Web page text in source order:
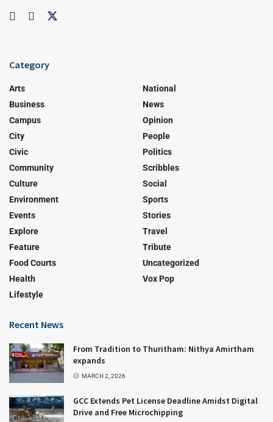
Category
Arts
Business
Campus
City
Civic
Community
Culture
Environment
Events
Explore
Feature
Food Courts
Health
Lifestyle
National
News
Opinion
People
Politics
Scribbles
Social
Sports
Stories
Travel
Tribute
Uncategorized
Vox Pop
Recent News
From Tradition to Thuritham: Nithya Amirtham
expands
MARCH 2, 2026
GCC Extends Pet License Deadline Amidst Digital
Drive and Free Microchipping